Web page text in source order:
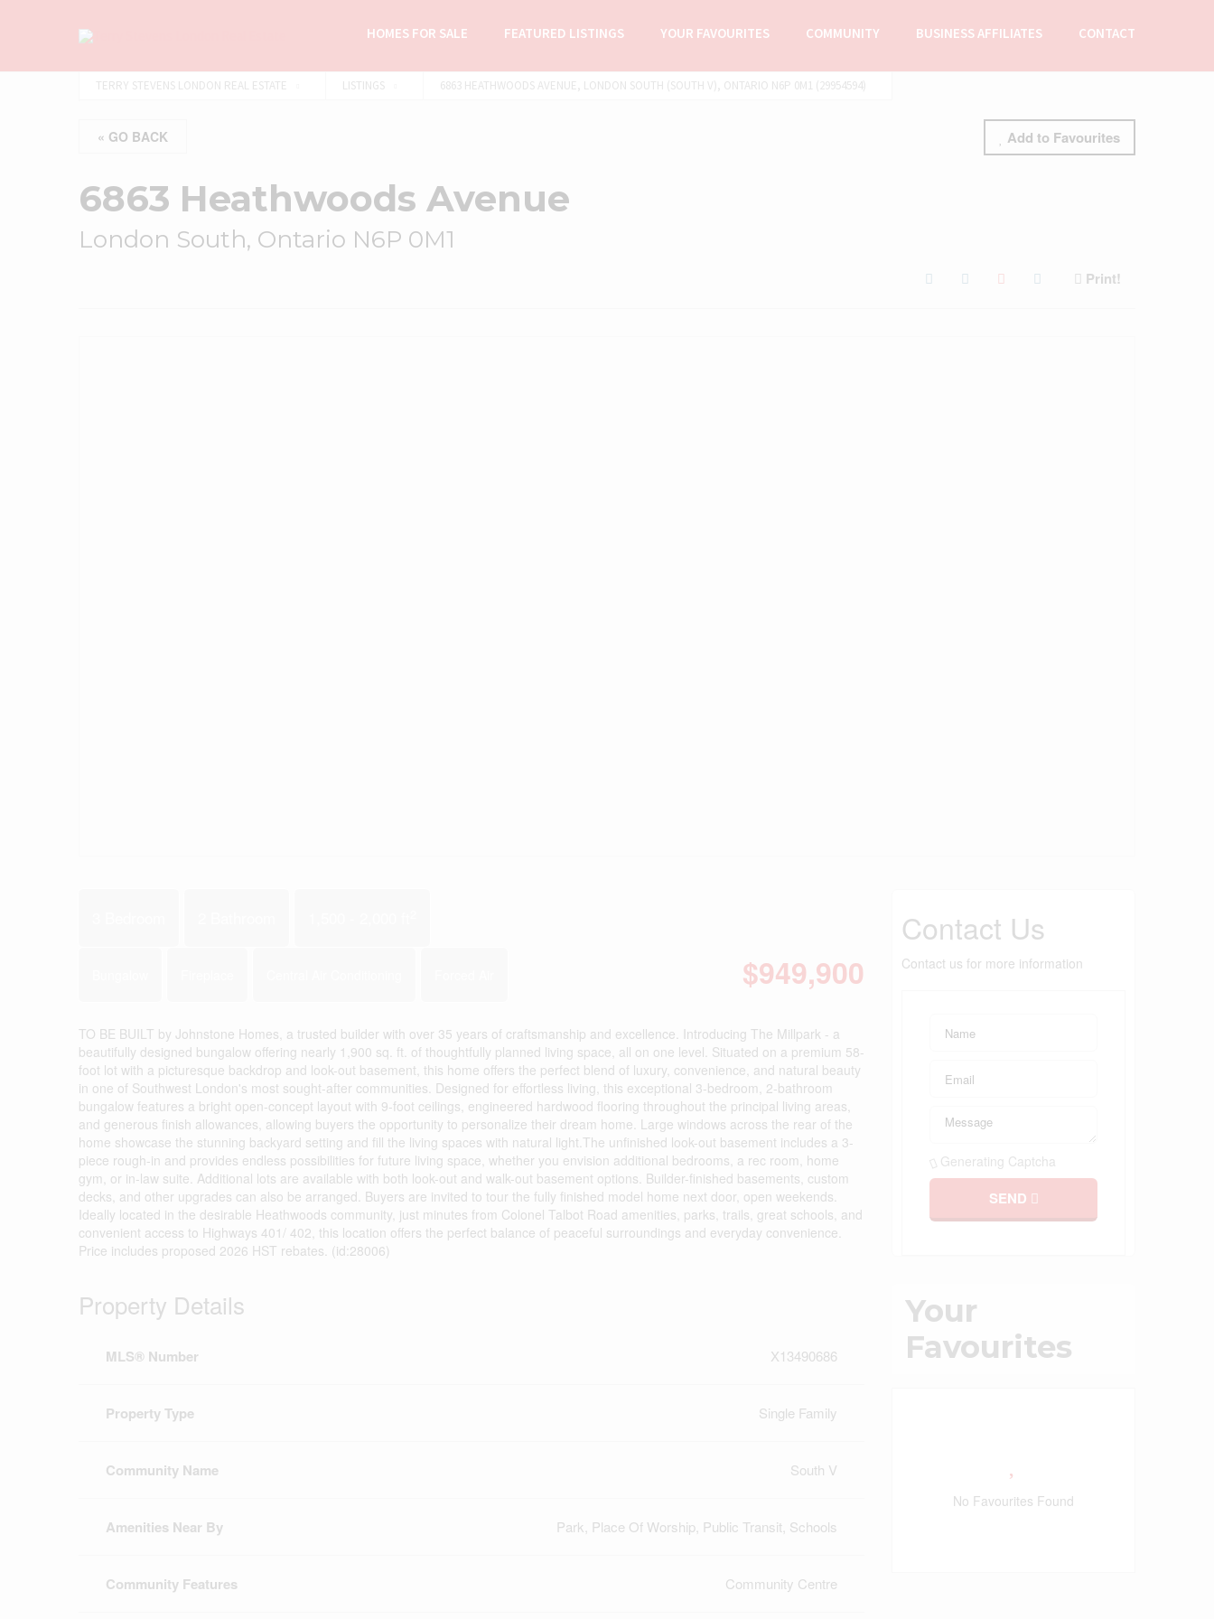
HOMES FOR SALE FEATURED LISTINGS YOUR FAVOURITES COMMUNITY BUSINESS AFFILIATES CONTACT
TERRY STEVENS LONDON REAL ESTATE LISTINGS 6863 HEATHWOODS AVENUE, LONDON SOUTH (SOUTH V), ONTARIO N6P 0M1 (29954594)
« GO BACK
6863 Heathwoods Avenue
London South, Ontario N6P 0M1
Add to Favourites
Print!
$949,900
TO BE BUILT by Johnstone Homes, a trusted builder with over 35 years of craftsmanship and excellence. Introducing The Millpark - a
beautifully designed bungalow offering nearly 1,900 sq. ft. of thoughtfully planned living space, all on one level. Situated on a premium 58-
foot lot with a picturesque backdrop and look-out basement, this home offers the perfect blend of luxury, convenience, and natural beauty
in one of Southwest London's most sought-after communities. Designed for effortless living, this exceptional 3-bedroom, 2-bathroom
bungalow features a bright open-concept layout with 9-foot ceilings, engineered hardwood flooring throughout the principal living areas,
and generous finish allowances, allowing buyers the opportunity to personalize their dream home. Large windows across the rear of the
home showcase the stunning backyard setting and fill the living spaces with natural light.The unfinished look-out basement includes a 3-
piece rough-in and provides endless possibilities for future living space, whether you envision additional bedrooms, a rec room, home
gym, or in-law suite. Additional lots are available with both look-out and walk-out basement options. Builder-finished basements, custom
decks, and other upgrades can also be arranged. Buyers are invited to tour the fully finished model home next door, open weekends.
Ideally located in the desirable Heathwoods community, just minutes from Colonel Talbot Road amenities, parks, trails, great schools, and
convenient access to Highways 401/ 402, this location offers the perfect balance of peaceful surroundings and everyday convenience.
Price includes proposed 2026 HST rebates. (id:28006)
Property Details
MLS® Number X13490686
Property Type Single Family
Community Name South V
Amenities Near By Park, Place Of Worship, Public Transit, Schools
Community Features Community Centre
Contact Us
Contact us for more information
Generating Captcha
SEND
Your
Favourites
No Favourites Found